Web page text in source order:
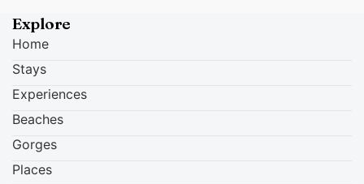
Explore
Home
Stays
Experiences
Beaches
Gorges
Places